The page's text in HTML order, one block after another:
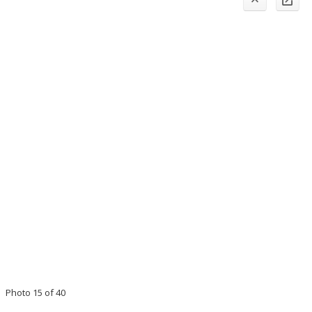
Photo 15 of 40